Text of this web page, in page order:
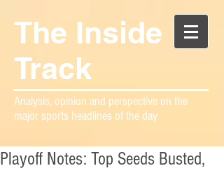
The Inside
Track
Analysis, opinion and perspective on the
major sports headlines of the day
Playoff Notes: Top Seeds Busted,